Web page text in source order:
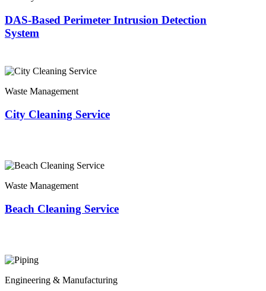
DAS-Based Perimeter Intrusion Detection
System
Waste Management
City Cleaning Service
Waste Management
Beach Cleaning Service
Engineering & Manufacturing